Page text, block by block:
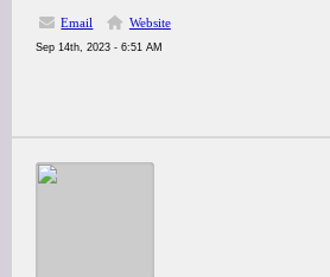
Email Website
Sep 14th, 2023 - 6:51 AM